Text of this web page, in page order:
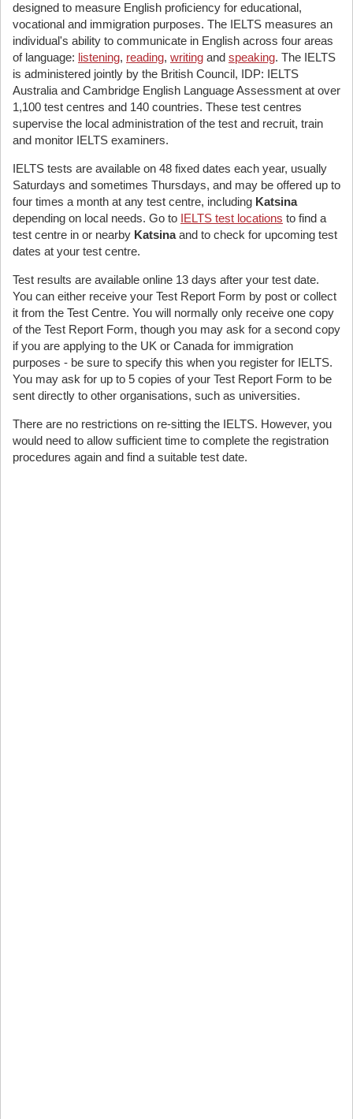
designed to measure English proficiency for educational,
vocational and immigration purposes. The IELTS measures an
individual's ability to communicate in English across four areas
of language: listening, reading, writing and speaking. The IELTS
is administered jointly by the British Council, IDP: IELTS
Australia and Cambridge English Language Assessment at over
1,100 test centres and 140 countries. These test centres
supervise the local administration of the test and recruit, train
and monitor IELTS examiners.
IELTS tests are available on 48 fixed dates each year, usually
Saturdays and sometimes Thursdays, and may be offered up to
four times a month at any test centre, including Katsina
depending on local needs. Go to IELTS test locations to find a
test centre in or nearby Katsinaand to check for upcoming test
dates at your test centre.
Test results are available online 13 days after your test date.
You can either receive your Test Report Form by post or collect
it from the Test Centre. You will normally only receive one copy
of the Test Report Form, though you may ask for a second copy
if you are applying to the UK or Canada for immigration
purposes - be sure to specify this when you register for IELTS.
You may ask for up to 5 copies of your Test Report Form to be
sent directly to other organisations, such as universities.
There are no restrictions on re-sitting the IELTS. However, you
would need to allow sufficient time to complete the registration
procedures again and find a suitable test date.